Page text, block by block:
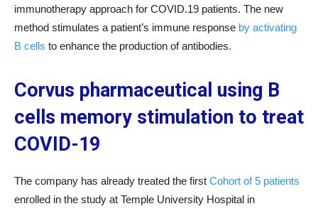
immunotherapy approach for COVID.19 patients. The new
method stimulates a patient’s immune response by activating
B cells to enhance the production of antibodies.
Corvus pharmaceutical using B
cells memory stimulation to treat
COVID-19
The company has already treated the first Cohort of 5 patients
enrolled in the study at Temple University Hospital in